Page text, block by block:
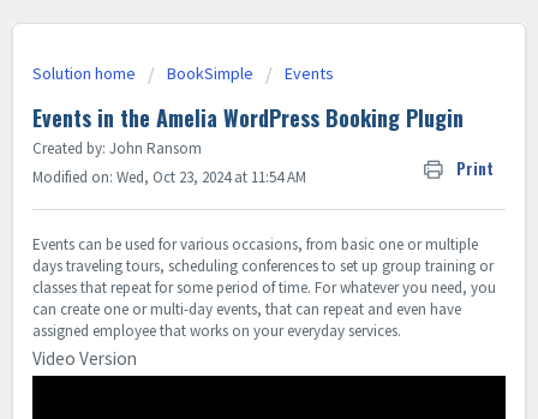
Solution home BookSimple Events
Events in the Amelia WordPress Booking Plugin
Print
Created by: John Ransom
Modified on: Wed, Oct 23, 2024 at 11:54 AM
Events can be used for various occasions, from basic one or multiple
days traveling tours, scheduling conferences to set up group training or
classes that repeat for some period of time. For whatever you need, you
can create one or multi-day events, that can repeat and even have
assigned employee that works on your everyday services.
Video Version